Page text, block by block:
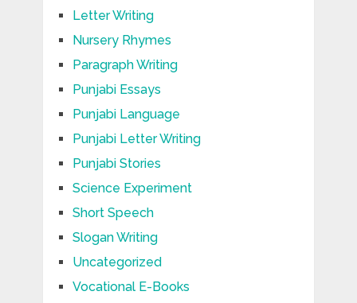
Letter Writing
Nursery Rhymes
Paragraph Writing
Punjabi Essays
Punjabi Language
Punjabi Letter Writing
Punjabi Stories
Science Experiment
Short Speech
Slogan Writing
Uncategorized
Vocational E-Books